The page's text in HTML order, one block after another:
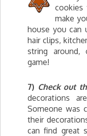
cookies
make
house you can
hair clips,
string around,
game!
7) Check out
decorations
Someone was
their
can find great